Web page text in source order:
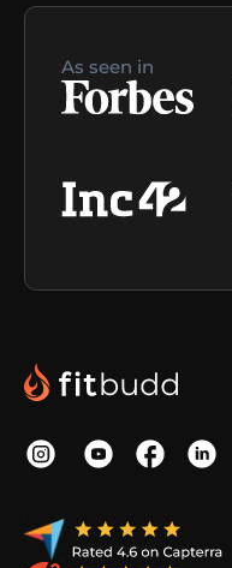
As seen in